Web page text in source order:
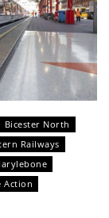
Bicester North
Railways
Action